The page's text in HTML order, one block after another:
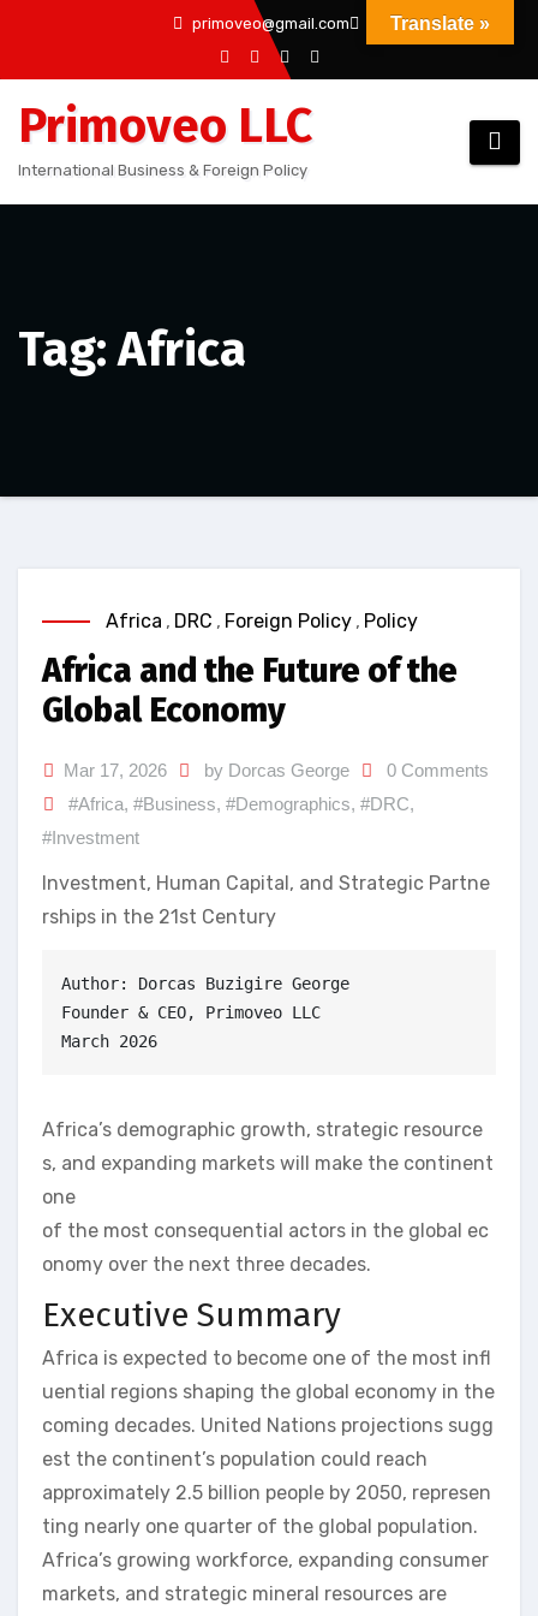
content
primoveo@gmail.com
Primoveo LLC
International Business & Foreign Policy
Tag: Africa
Africa , DRC , Foreign Policy , Policy
Africa and the Future of the
Global Economy
Mar 17, 2026 by Dorcas George
0 Comments
#Africa, #Business, #Demographics, #DRC,
#Investment
Investment, Human Capital, and Strategic Partne
rships in the 21st Century
Author: Dorcas Buzigire George
Founder & CEO, Primoveo LLC
March 2026
Africa’s demographic growth, strategic resource
s, and expanding markets will make the continent
one
of the most consequential actors in the global ec
onomy over the next three decades.
Executive Summary
Africa is expected to become one of the most infl
uential regions shaping the global economy in the
coming decades. United Nations projections sugg
est the continent’s population could reach
approximately 2.5 billion people by 2050, represen
ting nearly one quarter of the global population.
Africa’s growing workforce, expanding consumer
markets, and strategic mineral resources are
Translate »